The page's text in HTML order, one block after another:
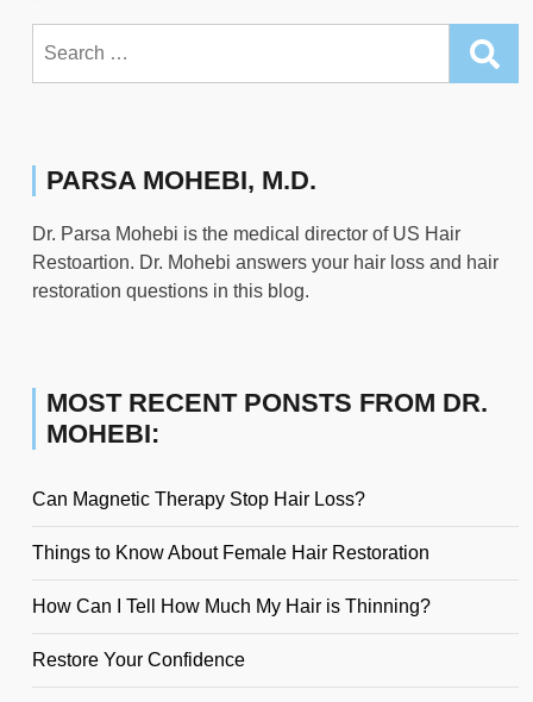
for:
PARSA MOHEBI, M.D.
Dr. Parsa Mohebi is the medical director of US Hair
Restoartion. Dr. Mohebi answers your hair loss and hair
restoration questions in this blog.
MOST RECENT PONSTS FROM DR.
MOHEBI:
Can Magnetic Therapy Stop Hair Loss?
Things to Know About Female Hair Restoration
How Can I Tell How Much My Hair is Thinning?
Restore Your Confidence